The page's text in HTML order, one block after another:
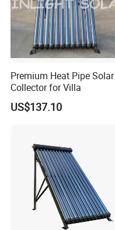
Premium Heat Pipe Solar
Collector for Villa
US$137.10